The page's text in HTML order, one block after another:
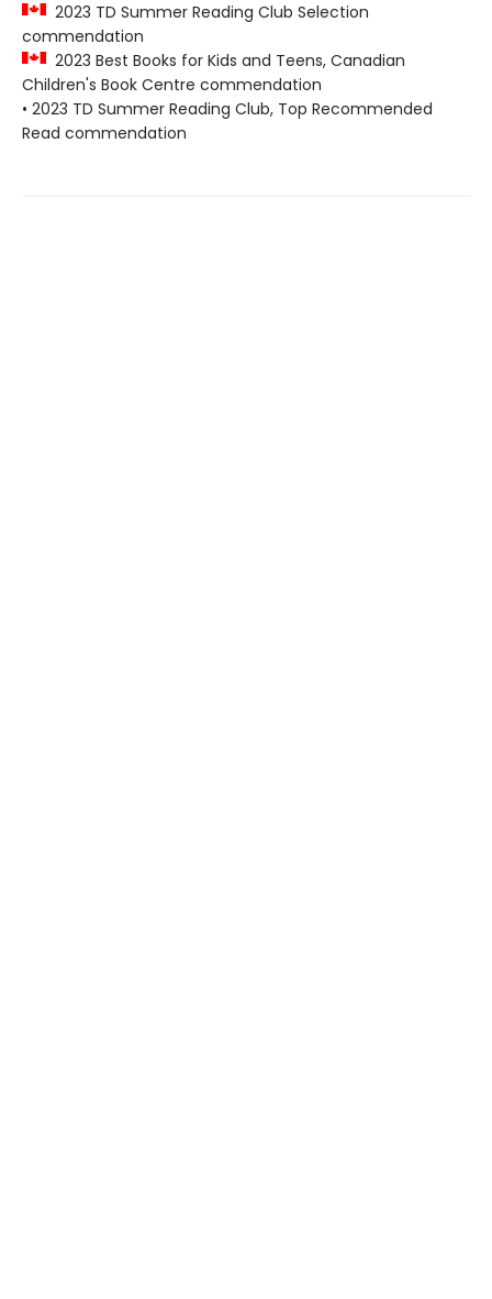
2023 TD Summer Reading Club Selection
commendation
2023 Best Books for Kids and Teens, Canadian
Children's Book Centre commendation
• 2023 TD Summer Reading Club, Top Recommended
Read commendation